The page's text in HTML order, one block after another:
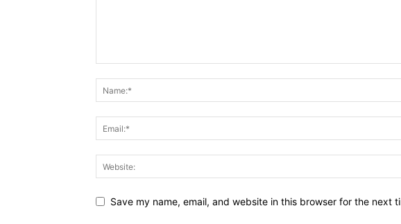
Save my name, email, and website in this browser for the next